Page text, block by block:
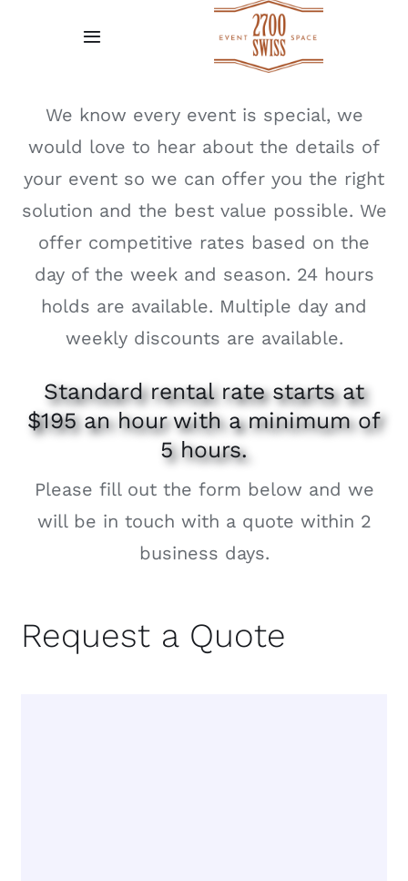
Toggle
Gallery
Request A Quote
Testimonial
We know every event is special, we
would love to hear about the details of
your event so we can offer you the right
solution and the best value possible. We
offer competitive rates based on the
day of the week and season. 24 hours
holds are available. Multiple day and
weekly discounts are available.
Standard rental rate starts at
$195 an hour with a minimum of
5 hours.
Please fill out the form below and we
will be in touch with a quote within 2
business days.
Request a Quote